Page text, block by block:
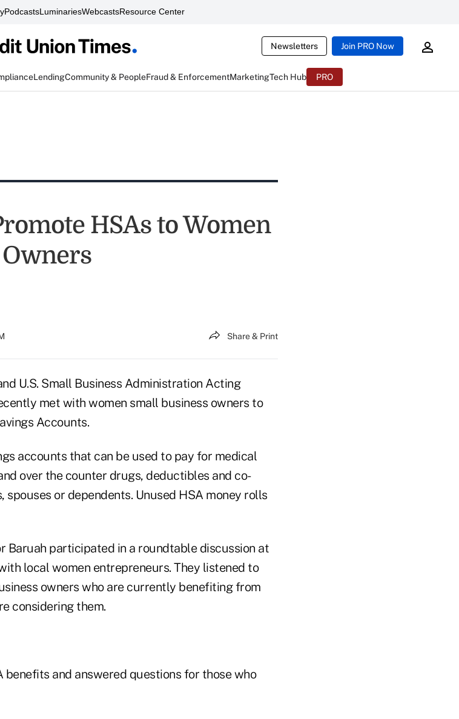
PodcastsLuminariesWebcastsResource Center
Newsletters Join PRO Now
LendingCommunity & PeopleFraud & EnforcementMarketingTech Hub PRO
HSAs to Women
Share & Print
U.S. Small Business Administration Acting
met with women small business owners to
Accounts.
accounts that can be used to pay for medical
over the counter drugs, deductibles and co-
or dependents. Unused HSA money rolls
Baruah participated in a roundtable discussion at
local women entrepreneurs. They listened to
owners who are currently benefiting from
considering them.
and answered questions for those who